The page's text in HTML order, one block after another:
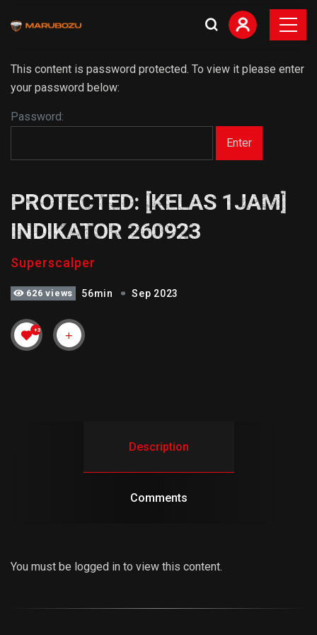
This content is password protected. To view it please enter
your password below:
Password:
PROTECTED: [KELAS 1JAM]
INDIKATOR 260923
Superscalper
626 views 56min Sep 2023
+3
Description
Comments
You must be logged in to view this content.